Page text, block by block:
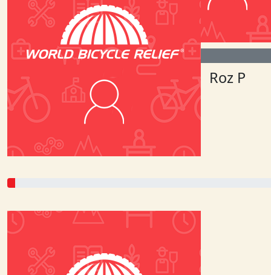
$53.75
Lu
Power to the pedal people!
$177.38
Roz P